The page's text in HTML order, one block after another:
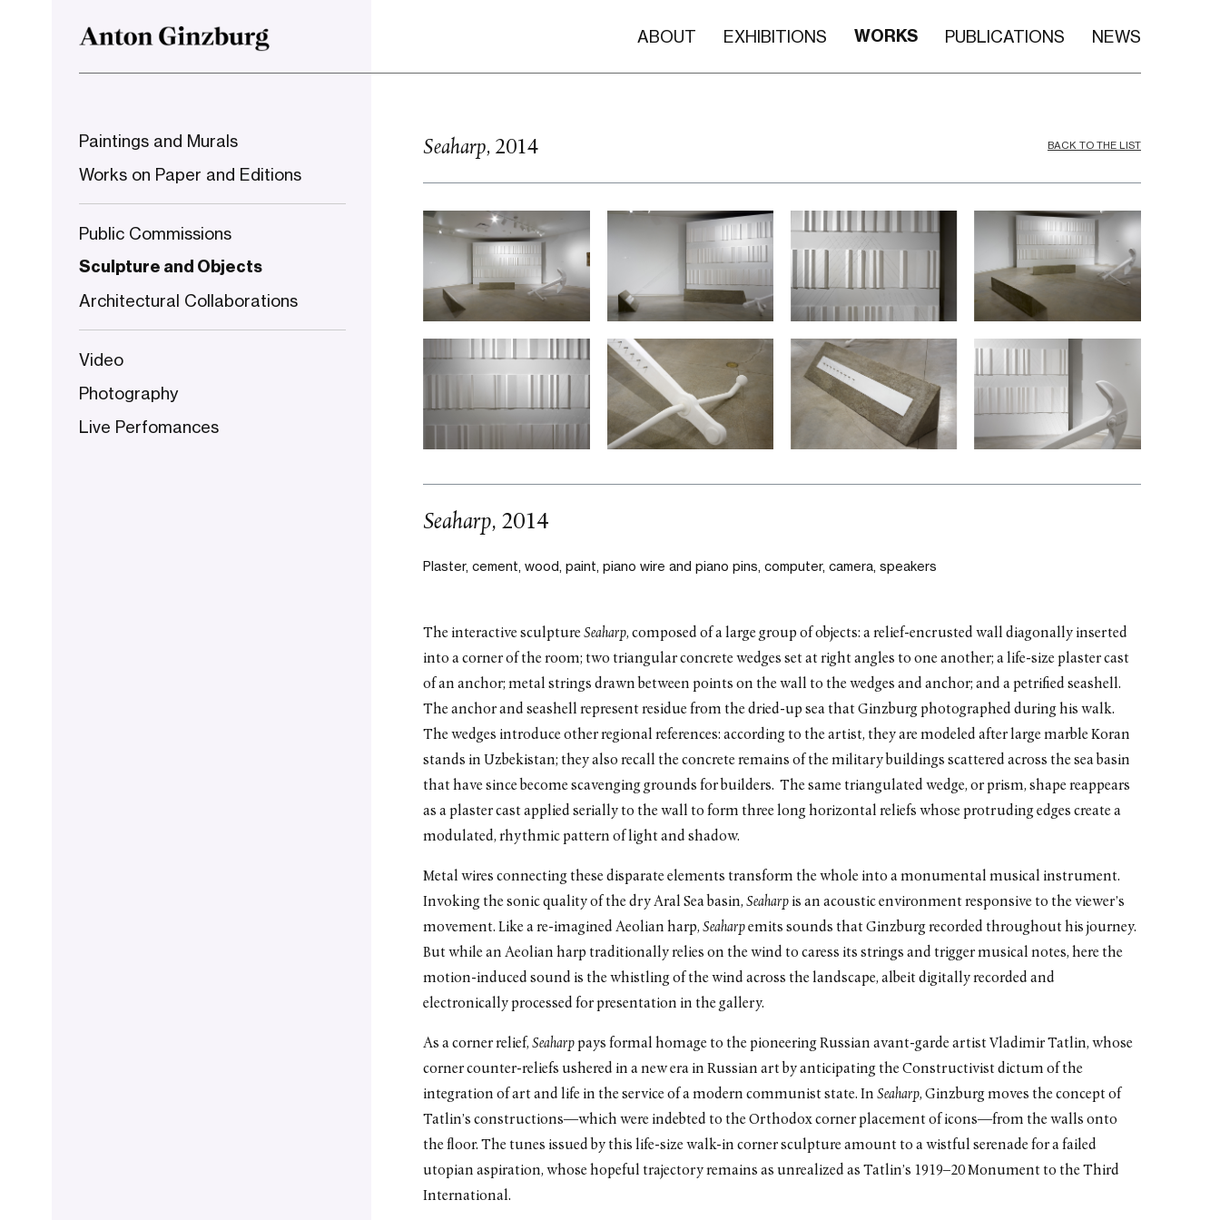
ABOUT EXHIBITIONS WORKS PUBLICATIONS NEWS
Paintings and Murals
Works on Paper and Editions
Public Commissions
Sculpture and Objects
Architectural Collaborations
Video
Photography
Live Perfomances
Seaharp, 2014 BACK TO THE LIST
Seaharp, 2014
Plaster, cement, wood, paint, piano wire and piano pins,computer, camera, speakers
The interactive sculptureSeaharp, composed of a large group of objects: a relief-encrusted wall diagonally inserted
into a corner of the room; two triangular concrete wedges set at right angles to one another; a life-size plaster cast
of an anchor; metal strings drawn between points on the wall to the wedges and anchor; and a petrified seashell.
The anchor and seashell represent residue from the dried-up sea that Ginzburg photographed during his walk.
The wedges introduce other regional references: according to the artist, they are modeled after large marble Koran
stands in Uzbekistan; they also recall the concrete remains of the military buildings scattered across the sea basin
that have since become scavenging grounds for builders. The same triangulated wedge, or prism, shape reappears
as a plaster cast applied serially to the wall to form three long horizontal reliefs whose protruding edges create a
modulated, rhythmic pattern of light and shadow.
Metal wires connecting these disparate elements transform the whole into a monumental musical instrument.
Invoking the sonic quality of the dry Aral Sea basin,Seaharp is an acoustic environment responsive to the viewer’s
movement. Like a re-imagined Aeolian harp,Seaharpemits sounds that Ginzburg recorded throughout his journey.
But while an Aeolian harp traditionally relies on the wind to caress its strings and trigger musical notes, here the
motion-induced sound is the whistling of the wind across the landscape, albeit digitally recorded and
electronically processed for presentation in the gallery.
As a corner relief,Seaharppays formal homage to the pioneering Russian avant-garde artist Vladimir Tatlin, whose
corner counter-reliefs ushered in a new era in Russian art by anticipating the Constructivist dictum of the
integration of art and life in the service of a modern communist state. InSeaharp, Ginzburg moves the concept of
Tatlin’s constructions—which were indebted to the Orthodox corner placement of icons—from the walls onto
the floor. The tunes issued by this life-size walk-in corner sculpture amount to a wistful serenade for a failed
utopian aspiration, whose hopeful trajectory remains as unrealized as Tatlin’s 1919–20 Monument to the Third
International.